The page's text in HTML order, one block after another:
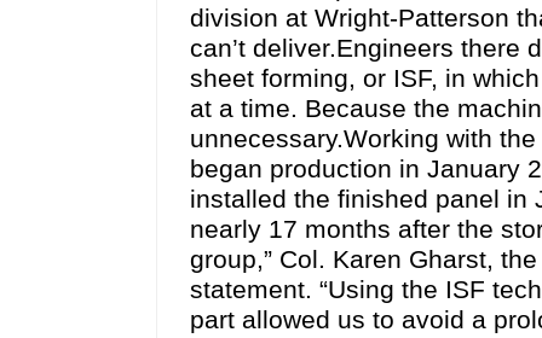
division at Wright-Patterson
can’t deliver.Engineers there
sheet forming, or ISF, in
at a time. Because the
unnecessary.Working with
began production in January
installed the finished panel in
nearly 17 months after the
group,” Col. Karen Gharst,
statement. “Using the ISF
part allowed us to avoid a